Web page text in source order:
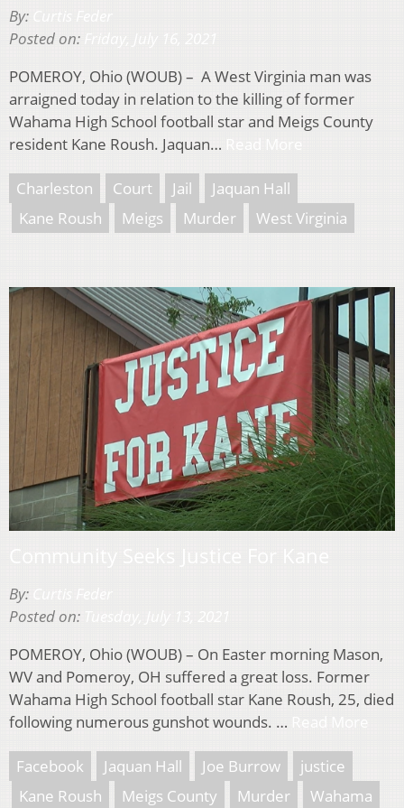
By:
Posted on:
POMEROY, Ohio (WOUB) – A West Virginia man was
arraigned today in relation to the killing of former
Wahama High School football star and Meigs County
resident Kane Roush. Jaquan…
Charleston Court Jail
Jaquan Hall
Kane Roush
Meigs Murder West Virginia
By:
Posted on:
POMEROY, Ohio (WOUB) – On Easter morning Mason,
WV and Pomeroy, OH suffered a great loss. Former
Wahama High School football star Kane Roush, 25, died
following numerous gunshot wounds. …
Facebook Jaquan Hall Joe Burrow
justice
Kane Roush
Meigs County Murder Wahama